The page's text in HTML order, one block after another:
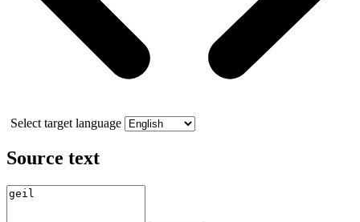
Select target language
Source text